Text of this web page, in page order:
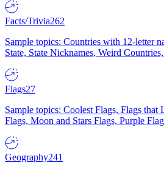
Facts/Trivia262
Sample topics: Countries with 12-letter
State, State Nicknames, Weird
Flags27
Sample topics: Coolest Flags, Flags
Flags, Moon and Stars Flags, Purple
Geography241